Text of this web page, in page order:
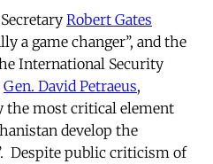
Robert Gates
a game changer’’, and the
International Security
Gen. David Petraeus,
the most critical element
develop the
Despite public criticism of